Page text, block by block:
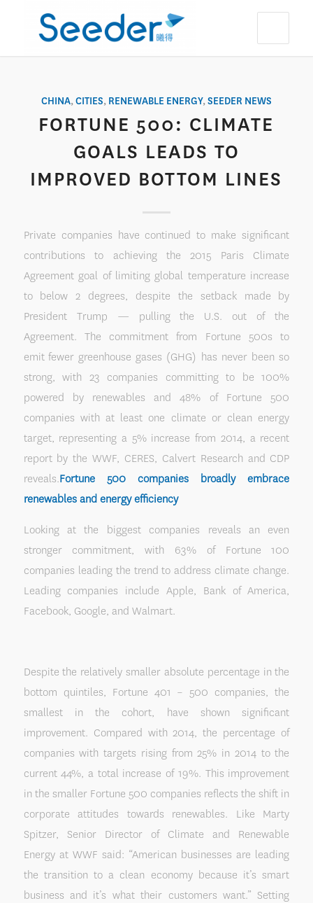
CHINA,CITIES, RENEWABLE ENERGY,SEEDER NEWS
FORTUNE 500: CLIMATE
GOALS LEADS TO
IMPROVED BOTTOM LINES
Private companies have continued to make significant
contributions to achieving the 2015 Paris Climate
Agreement goal of limiting global temperature increase
to below 2 degrees, despite the setback made by
President Trump — pulling the U.S. out of the
Agreement. The commitment from Fortune 500s to
emit fewer greenhouse gases (GHG) has never been so
strong, with 23 companies committing to be 100%
powered by renewables and 48% of Fortune 500
companies with at least one climate or clean energy
target, representing a 5% increase from 2014, a recent
report by the WWF, CERES, Calvert Research and CDP
reveals.Fortune 500 companies broadly embrace
renewables and energy efficiency
Looking at the biggest companies reveals an even
stronger commitment, with 63% of Fortune 100
companies leading the trend to address climate change.
Leading companies include Apple, Bank of America,
Facebook, Google, and Walmart.
Despite the relatively smaller absolute percentage in the
bottom quintiles, Fortune 401 – 500 companies, the
smallest in the cohort, have shown significant
improvement. Compared with 2014, the percentage of
companies with targets rising from 25% in 2014 to the
current 44%, a total increase of 19%. This improvement
in the smaller Fortune 500 companies reflects the shift in
corporate attitudes towards renewables. Like Marty
Spitzer, Senior Director of Climate and Renewable
Energy at WWF said: “American businesses are leading
the transition to a clean economy because it’s smart
business and it’s what their customers want.” Setting